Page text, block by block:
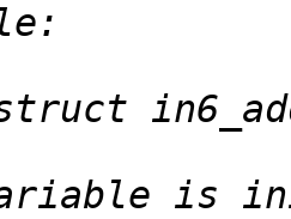
is